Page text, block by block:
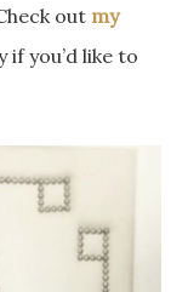
out my
you’d like to